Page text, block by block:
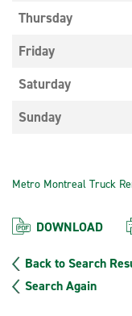
Thursday
Friday
Saturday
Sunday
Metro Montreal Truck
DOWNLOAD
Back to Search
Search Again